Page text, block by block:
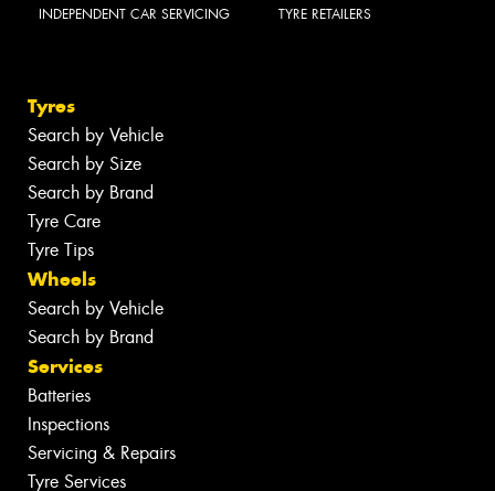
INDEPENDENT CAR SERVICING TYRE RETAILERS
Tyres
Search by Vehicle
Search by Size
Search by Brand
Tyre Care
Tyre Tips
Wheels
Search by Vehicle
Search by Brand
Services
Batteries
Inspections
Servicing & Repairs
Tyre Services